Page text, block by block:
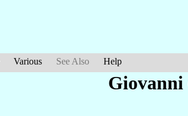
Various See Also Help
Giovanni